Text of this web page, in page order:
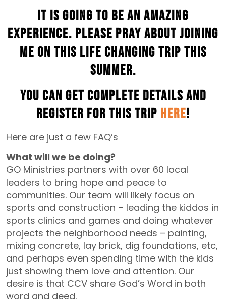
It is going to be an amazing
experience. Please pray about joining
me on this life changing trip this
summer.
You can get complete details and
register for this trip HERE!
Here are just a few FAQ’s
What will we be doing?
GO Ministries partners with over 60 local
leaders to bring hope and peace to
communities. Our team will likely focus on
sports and construction – leading the kiddos in
sports clinics and games and doing whatever
projects the neighborhood needs – painting,
mixing concrete, lay brick, dig foundations, etc,
and perhaps even spending time with the kids
just showing them love and attention. Our
desire is that CCV share God’s Word in both
word and deed.